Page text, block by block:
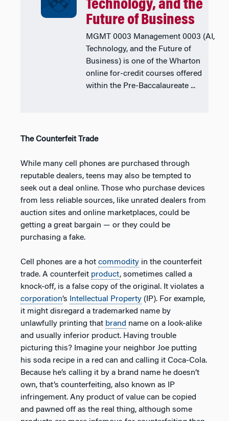
Technology, and the
Future of Business
MGMT 0003 Management 0003 (AI,
Technology, and the Future of
Business) is one of the Wharton
online for-credit courses offered
within the Pre-Baccalaureate ...
The Counterfeit Trade
While many cell phones are purchased through
reputable dealers, teens may also be tempted to
seek out a deal online. Those who purchase devices
from less reliable sources, like unrated dealers from
auction sites and online marketplaces, could be
getting a great bargain — or they could be
purchasing a fake.
Cell phones are a hot commodity in the counterfeit
trade. A counterfeit product, sometimes called a
knock-off, is a false copy of the original. It violates a
corporation’s Intellectual Property (IP). For example,
it might disregard a trademarked name by
unlawfully printing that brand name on a look-alike
and usually inferior product. Having trouble
picturing this? Imagine your neighbor Joe putting
his soda recipe in a red can and calling it Coca-Cola.
Because he’s calling it by a brand name he doesn’t
own, that’s counterfeiting, also known as IP
infringement. Any product of value can be copied
and pawned off as the real thing, although some